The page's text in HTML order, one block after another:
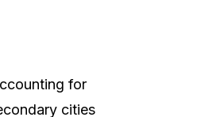
for
cities